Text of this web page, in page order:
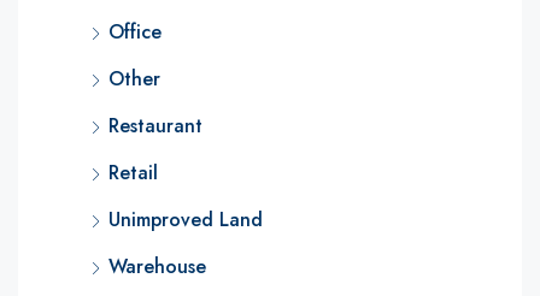
Office
Other
Restaurant
Retail
Unimproved Land
Warehouse